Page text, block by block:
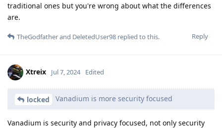
traditional ones but you're wrong about what the differences
are.
Reply
TheGodfatherand DeletedUser98 replied to this.
Xtreix Jul 7, 2024 Edited
locked Vanadium is more security focused
Vanadium is security and privacy focused, not only security